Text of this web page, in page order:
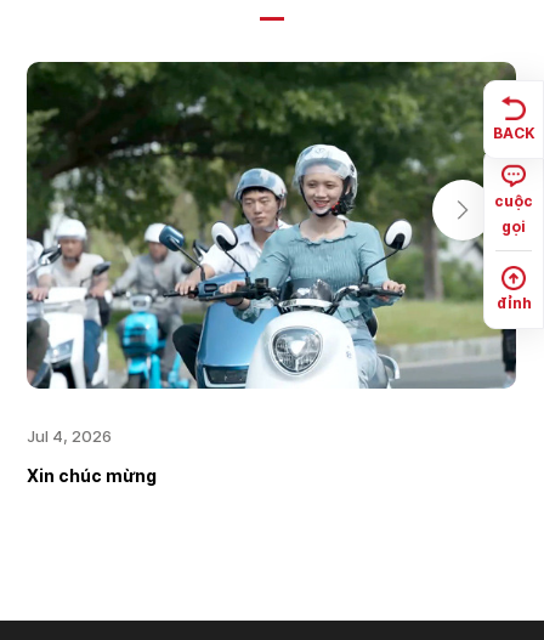
Jul 4, 2026
Xin chúc mừng
cuộc
gọi
đỉnh
BACK